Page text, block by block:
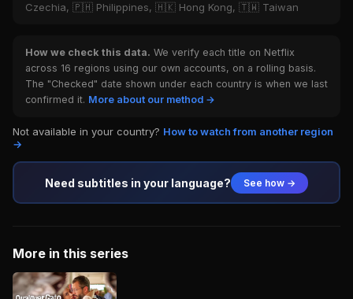
Czechia, 🇵🇭 Philippines, 🇭🇰 Hong Kong, 🇹🇼 Taiwan
How we check this data. We verify each title on Netflix
across 16 regions using our own accounts, on a rolling basis.
The "Checked" date shown under each country is when we last
confirmed it. More about our method →
Not available in your country? How to watch from another region
→
Need subtitles in your language? See how →
More in this series